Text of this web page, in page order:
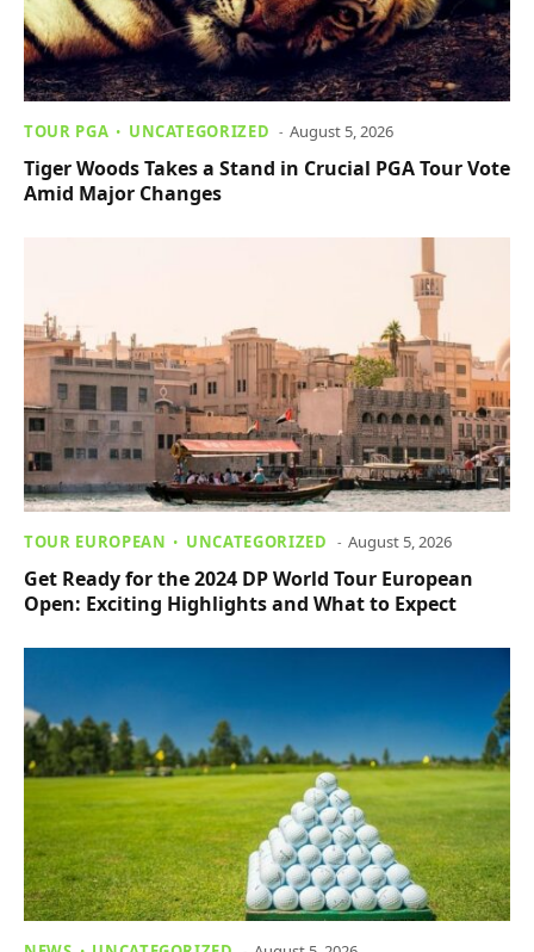
TOUR PGA UNCATEGORIZED August 5, 2026
Tiger Woods Takes a Stand in Crucial PGA Tour Vote
Amid Major Changes
TOUR EUROPEAN UNCATEGORIZED August 5, 2026
Get Ready for the 2024 DP World Tour European
Open: Exciting Highlights and What to Expect